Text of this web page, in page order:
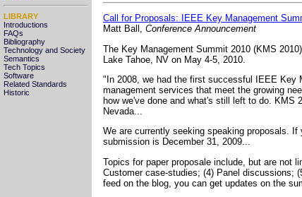
LIBRARY
Introductions
FAQs
Bibliography
Technology and Society
Semantics
Tech Topics
Software
Related Standards
Historic
Call for Proposals: IEEE Key Management
Matt Ball, Conference Announcement
The Key Management Summit 2010 (KMS
Lake Tahoe, NV on May 4-5, 2010.
"In 2008, we had the first successful IEEE Key
management services that meet the growing
how we've done and what's still left to do. KMS
Nevada...
We are currently seeking speaking proposals.
submission is December 31, 2009...
Topics for paper proposale include, but are not
Customer case-studies; (4) Panel discussions;
feed on the blog, you can get updates on the